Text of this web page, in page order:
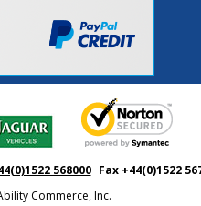
568000 Fax +44(0)1522
Commerce, Inc.